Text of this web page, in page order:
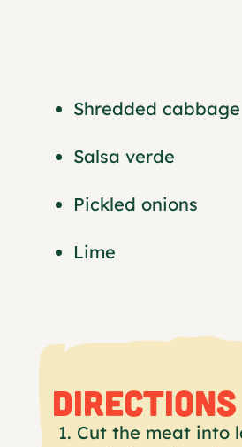
Shredded cabbage
Salsa verde
Pickled onions
Lime
DIRECTIONS
Cut the meat into